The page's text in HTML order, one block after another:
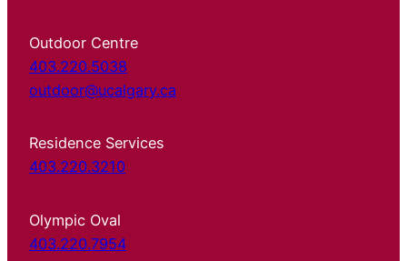
Outdoor Centre
403.220.5038
outdoor@ucalgary.ca
Residence Services
403.220.3210
Olympic Oval
403.220.7954